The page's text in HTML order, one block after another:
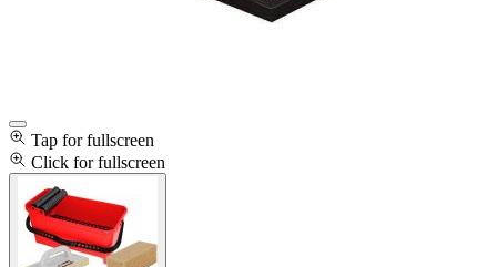
Tap for fullscreen
Click for fullscreen